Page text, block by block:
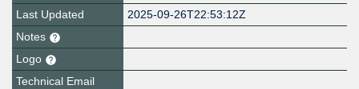
Last Updated
2025-09-26T22:53:12Z
Notes
Logo
Technical Email